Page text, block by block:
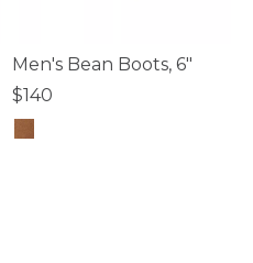
Men's Bean Boots, 6"
$140